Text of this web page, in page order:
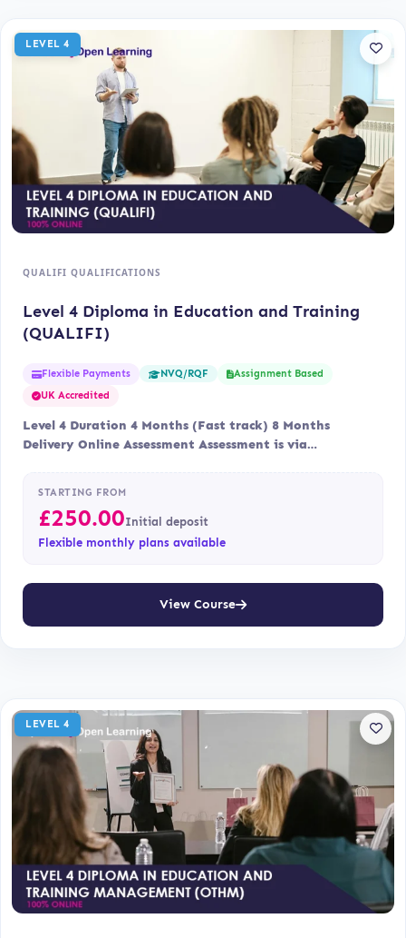
LEVEL 4
QUALIFI QUALIFICATIONS
Level 4 Diploma in Education and Training
(QUALIFI)
Flexible Payments NVQ/RQF
Assignment Based
UK Accredited
Level 4 Duration 4 Months (Fast track) 8 Months
Delivery Online Assessment Assessment is via…
STARTING FROM
£250.00Initial deposit
Flexible monthly plans available
View Course
LEVEL 4